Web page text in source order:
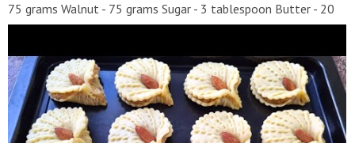
75 grams Walnut - 75 grams Sugar - 3 tablespoon Butter - 20
grams Apricot jam 2 tablespoon Bake at 180°C for 20 - 25